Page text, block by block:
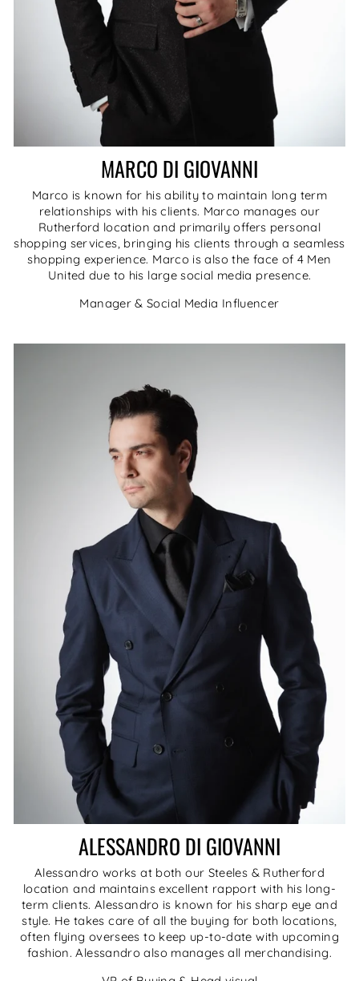
MARCO DI GIOVANNI
Marco is known for his ability to maintain long term
relationships with his clients. Marco manages our
Rutherford location and primarily offers personal
shopping services, bringing his clients through a seamless
shopping experience. Marco is also the face of 4 Men
United due to his large social media presence.
Manager & Social Media Influencer
ALESSANDRO DI GIOVANNI
Alessandro works at both our Steeles & Rutherford
location and maintains excellent rapport with his long-
term clients. Alessandro is known for his sharp eye and
style. He takes care of all the buying for both locations,
often flying oversees to keep up-to-date with upcoming
fashion. Alessandro also manages all merchandising.